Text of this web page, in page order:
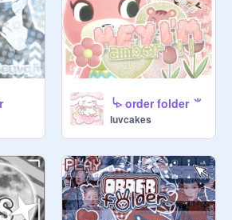
if a vendor is open
!!
payment after
deliver your capsule. it
and vendors could be
╰▹ order folder ⺌
luvcakes